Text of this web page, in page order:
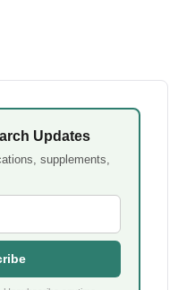
Updates
supplements,